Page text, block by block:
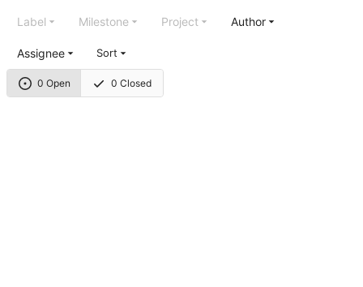
0 Open 0 Closed
Label Milestone Project Author
Assignee Sort